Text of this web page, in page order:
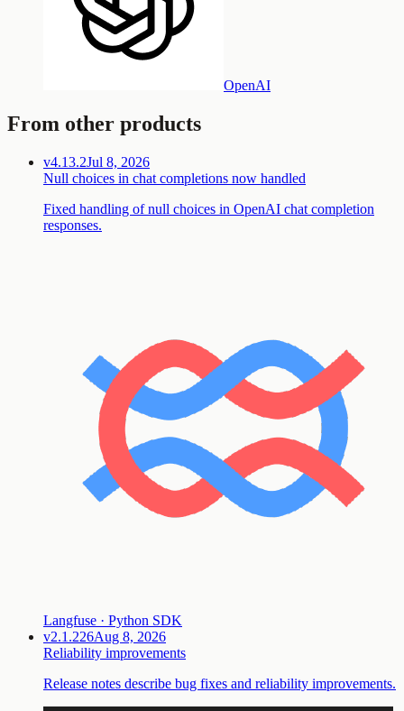
OpenAI
From other products
v4.13.2Jul 8, 2026
Null choices in chat completions now handled
Fixed handling of null choices in OpenAI chat completion
responses.
Langfuse · Python SDK
v2.1.226Aug 8, 2026
Reliability improvements
Release notes describe bug fixes and reliability improvements.